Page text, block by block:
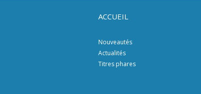
ACCUEIL
Nouveautés
Actualités
Titres phares